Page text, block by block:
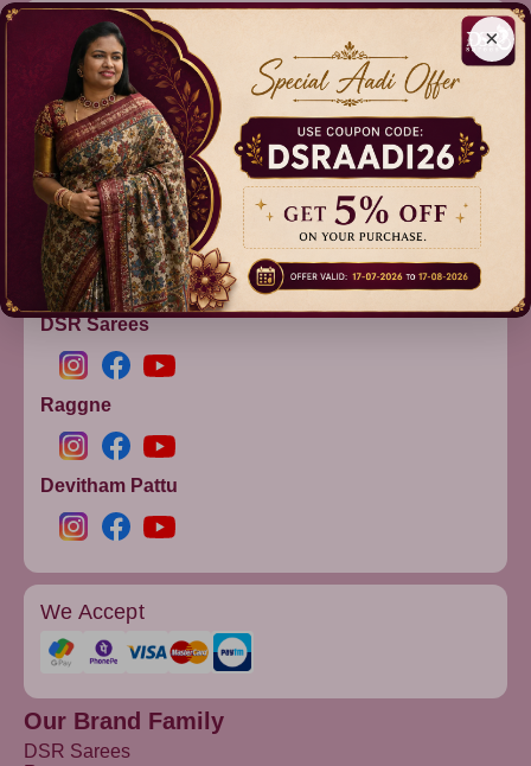
×
612C,Gandhi Nagar, Onnupuram, Tamil Nadu,
India - 632315
+91 9344314545, +91 8939783737
info@dsrsarees.com
DSR Sarees
Raggne
Devitham Pattu
We Accept
Our Brand Family
DSR Sarees